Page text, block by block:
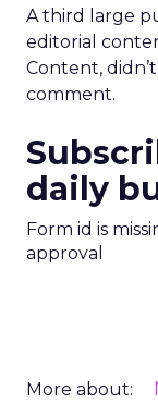
A third large
editorial
Content,
comment.
daily
Form id is
approval
More about: